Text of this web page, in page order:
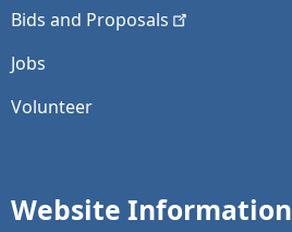
Bids and Proposals
Jobs
Volunteer
Website Information